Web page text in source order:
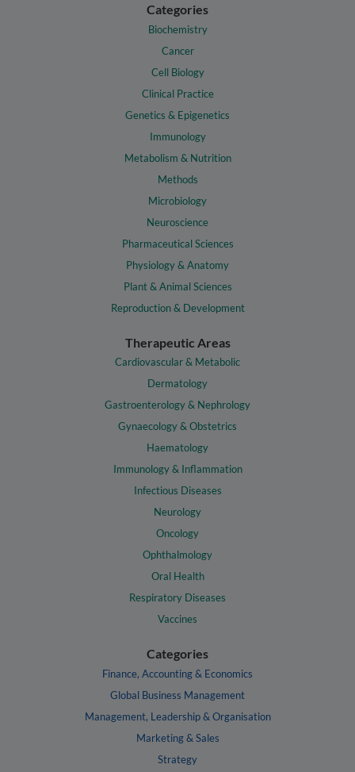
Categories
Biochemistry
Cancer
Cell Biology
Clinical Practice
Genetics & Epigenetics
Immunology
Metabolism & Nutrition
Methods
Microbiology
Neuroscience
Pharmaceutical Sciences
Physiology & Anatomy
Plant & Animal Sciences
Reproduction & Development
Therapeutic Areas
Cardiovascular & Metabolic
Dermatology
Gastroenterology & Nephrology
Gynaecology & Obstetrics
Haematology
Immunology & Inflammation
Infectious Diseases
Neurology
Oncology
Ophthalmology
Oral Health
Respiratory Diseases
Vaccines
Categories
Finance, Accounting & Economics
Global Business Management
Management, Leadership & Organisation
Marketing & Sales
Strategy